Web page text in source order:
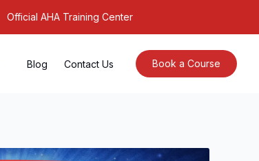
Official AHA Training Center
Blog Contact Us Book a Course